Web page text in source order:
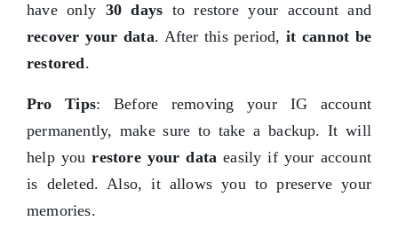
have only 30 days to restore your account and
recover your data. After this period,it cannot be
restored.
Pro Tips: Before removing your IG account
permanently, make sure to take a backup. It will
help yourestore your data easily if your account
is deleted. Also, it allows you to preserve your
memories.